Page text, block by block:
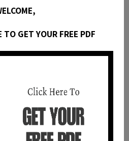
TO GET YOUR FREE PDF